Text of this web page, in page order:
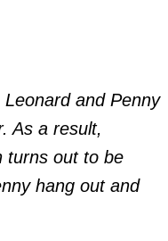
and Penny
As a result,
turns out to be
hang out and